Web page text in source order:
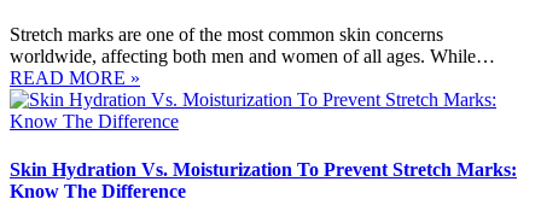
Stretch marks are one of the most common skin concerns
worldwide, affecting both men and women of all ages. While…
READ MORE »
Skin Hydration Vs. Moisturization To Prevent Stretch Marks:
Know The Difference